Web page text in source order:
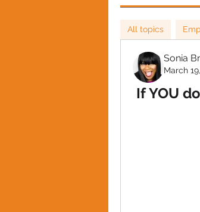
All topics
Sonia
March
If YOU